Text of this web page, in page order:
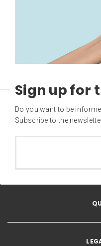
Sign up for
Do you want to be
Subscribe to the